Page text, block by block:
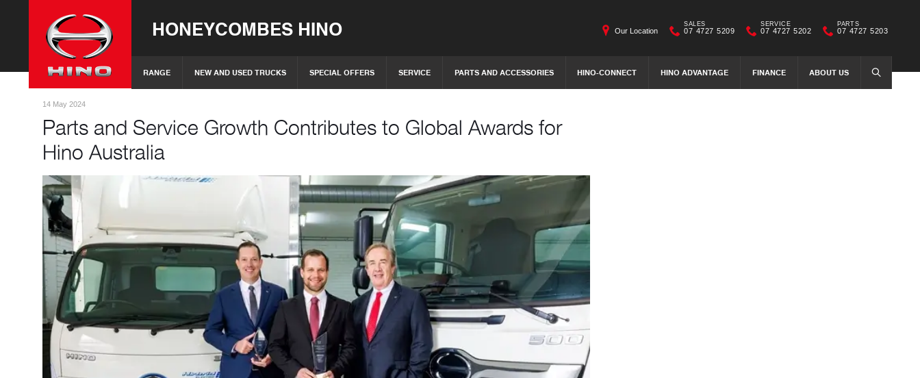
HONEYCOMBES HINO
RANGE NEW AND USED TRUCKS SPECIAL OFFERS SERVICE PARTS AND ACCESSORIES HINO-CONNECT HINO ADVANTAGE FINANCE ABOUT US SEARCH
Our Location
SALES
07 4727 5209
SERVICE
07 4727 5202
PARTS
07 4727 5203
14 May 2024
Parts and Service Growth Contributes to Global Awards for
Hino Australia